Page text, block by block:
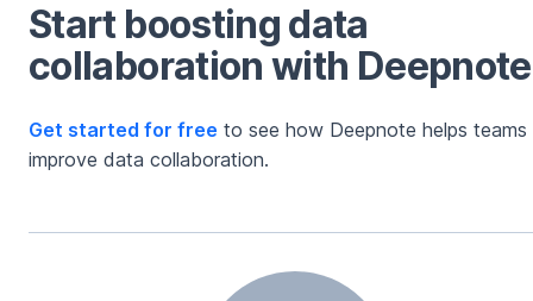
Start boosting data
collaboration with Deepnote
Get started for free to see how Deepnote helps teams
improve data collaboration.